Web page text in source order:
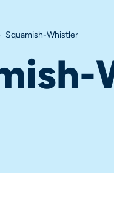
Squamish-Whistler